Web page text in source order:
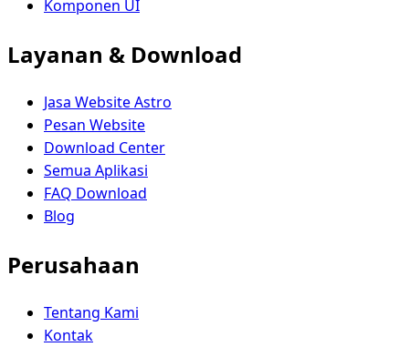
Komponen UI
Layanan & Download
Jasa Website Astro
Pesan Website
Download Center
Semua Aplikasi
FAQ Download
Blog
Perusahaan
Tentang Kami
Kontak